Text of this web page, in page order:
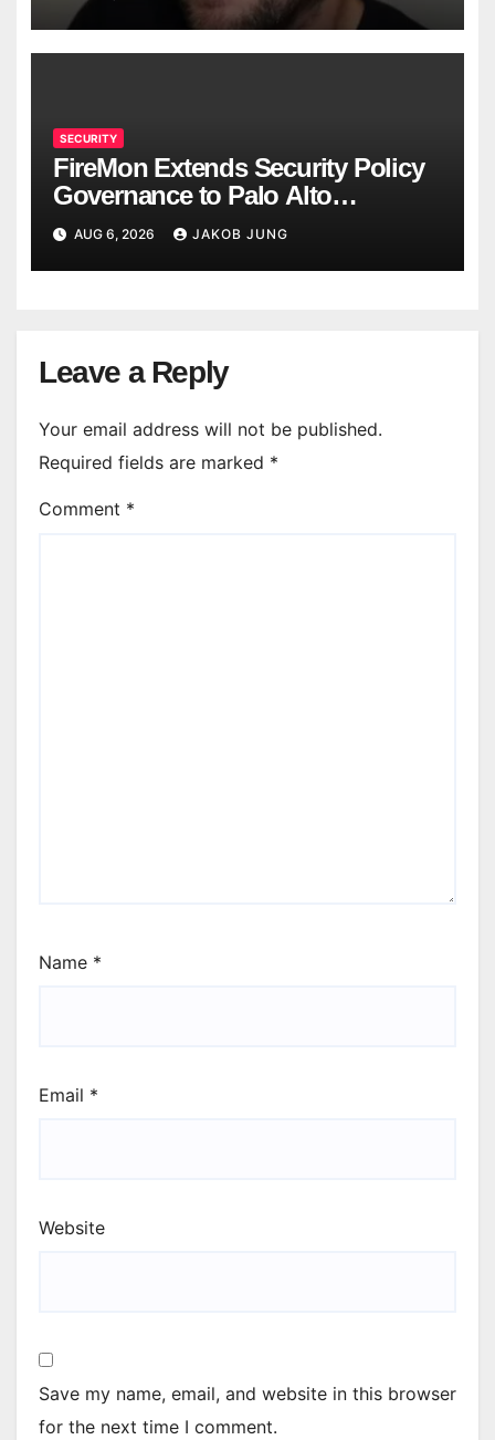
SECURITY
FireMon Extends Security Policy
Governance to Palo Alto
Networks Strata Cloud Manager
AUG 6, 2026 JAKOB JUNG
Leave a Reply
Your email address will not be published.
Required fields are marked *
Comment *
Name *
Email *
Website
Save my name, email, and website in this browser
for the next time I comment.